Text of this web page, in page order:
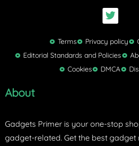
T
w
t
t
e
r
Terms Privacy policy
Editorial Standards and Policies
Cookies
DMCA
About
Gadgets Primer is your one-stop
gadget-related. Get the best gadget